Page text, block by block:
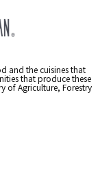
and the cuisines that
that produce these
of Agriculture, Forestry